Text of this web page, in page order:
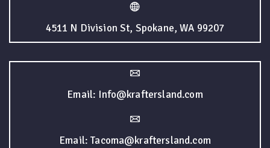
4511 N Division St, Spokane, WA 99207
Email: Info@kraftersland.com
Email: Tacoma@kraftersland.com